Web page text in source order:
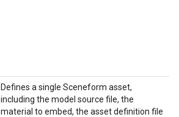
Defines a single Sceneform asset,
including the model source file, the
material to embed, the asset definition file